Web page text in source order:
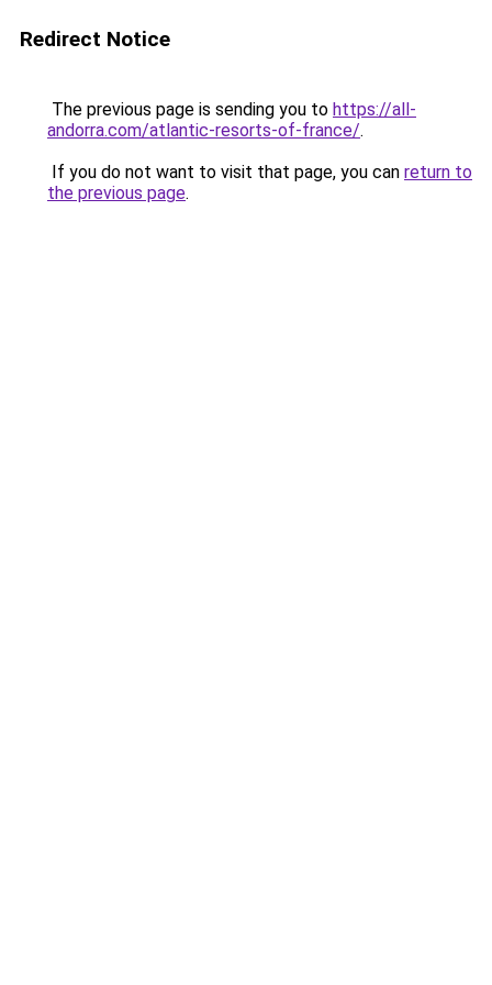
Redirect Notice
The previous page is sending you to https://all-
andorra.com/atlantic-resorts-of-france/.
If you do not want to visit that page, you can return to
the previous page.